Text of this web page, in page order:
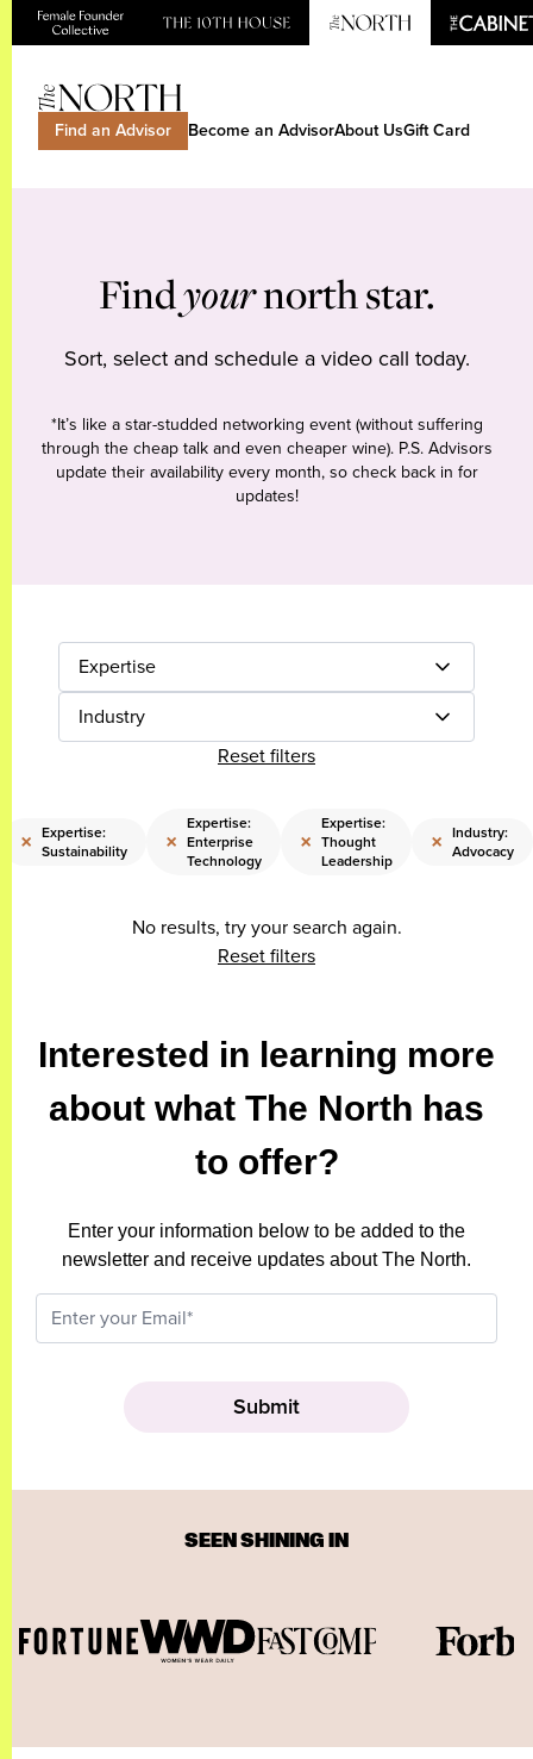
Find an Advisor Become an AdvisorAbout UsGift Card
Findyournorth star.
Sort, select and schedule a video call today.
*It’s like a star-studded networking event (without suffering
through the cheap talk and even cheaper wine). P.S. Advisors
update their availability every month, so check back in for
updates!
Expertise
Industry
Reset filters
× Expertise:
Sustainability
×
Expertise:
Enterprise
Technology
×
Expertise:
Thought
Leadership
× Industry:
Advocacy
No results, try your search again.
Reset filters
Interested in learning more
about what The North has
to offer?
Enter your information below to be added to the
newsletter and receive updates about The North.
SEEN SHINING IN